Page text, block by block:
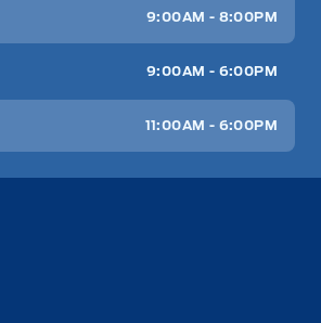
9:00AM - 8:00PM
9:00AM - 6:00PM
11:00AM - 6:00PM